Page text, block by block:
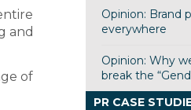
and
of
Opinion: Brand
everywhere
Opinion: Why
break the
PR CASE